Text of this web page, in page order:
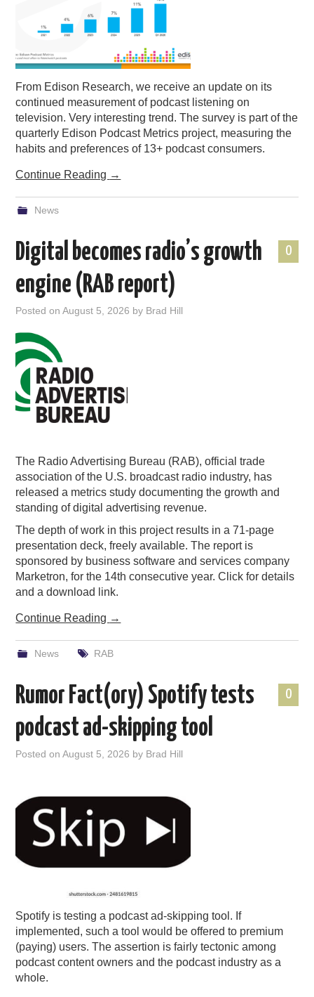
PODCASTING
From Edison Research, we receive an update on its
continued measurement of podcast listening on
television. Very interesting trend. The survey is part of the
quarterly Edison Podcast Metrics project, measuring the
habits and preferences of 13+ podcast consumers.
Continue Reading →
News
0
Digital becomes radio’s growth
engine (RAB report)
Posted onAugust 5, 2026 by Brad Hill
The Radio Advertising Bureau (RAB), official trade
association of the U.S. broadcast radio industry, has
released a metrics study documenting the growth and
standing of digital advertising revenue.
The depth of work in this project results in a 71-page
presentation deck, freely available. The report is
sponsored by business software and services company
Marketron, for the 14th consecutive year. Click for details
and a download link.
Continue Reading →
News RAB
0
Rumor Fact(ory) Spotify tests
podcast ad-skipping tool
Posted onAugust 5, 2026 by Brad Hill
Spotify is testing a podcast ad-skipping tool. If
implemented, such a tool would be offered to premium
(paying) users. The assertion is fairly tectonic among
podcast content owners and the podcast industry as a
whole.